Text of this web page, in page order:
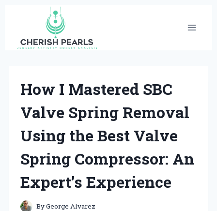
content
How I Mastered SBC
Valve Spring Removal
Using the Best Valve
Spring Compressor: An
Expert’s Experience
ByGeorge Alvarez